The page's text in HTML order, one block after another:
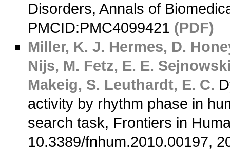
Disorders, Annals of
PMCID:PMC4099421 (PDF)
Miller, K. J. Hermes, D.
Nijs, M. Fetz, E. E.
Makeig, S. Leuthardt, E. C.
activity by rhythm phase in
search task, Frontiers in
10.3389/fnhum.2010.00197,